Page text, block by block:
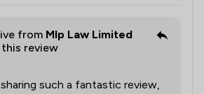
from Mlp Law Limited
review
such a fantastic review,